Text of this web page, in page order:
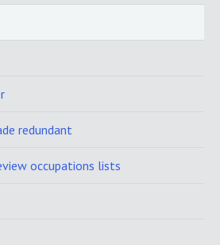
redundant
occupations lists